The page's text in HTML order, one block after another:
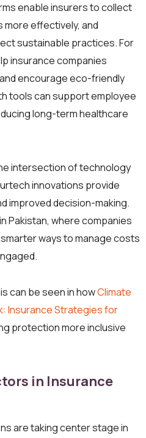
enable insurers to collect
more effectively, and
sustainable practices. For
insurance companies
encourage eco-friendly
tools can support employee
long-term healthcare
intersection of technology
innovations provide
improved decision-making.
Pakistan, where companies
ways to manage costs
can be seen in howClimate
Insurance Strategies for
protection more inclusive
in Insurance
are taking center stage in